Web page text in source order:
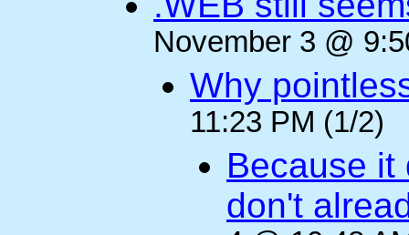
November 3 @
Why
11:23 PM (1/2)
Because it
don't